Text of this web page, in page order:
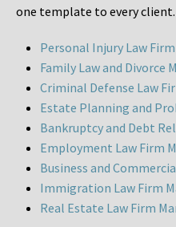
one template to every client.
Personal Injury Law
Family Law and Divorce
Criminal Defense Law
Estate Planning and
Bankruptcy and Debt
Employment Law Firm
Business and
Immigration Law Firm
Real Estate Law Firm